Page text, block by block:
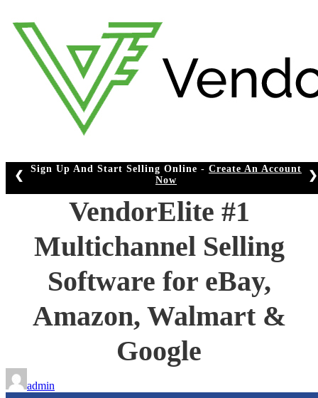
to
content
Sign Up And Start Selling Online - Create An Account
Now
❮ ❯
VendorElite #1
Multichannel Selling
Software for eBay,
Amazon, Walmart &
Google
admin